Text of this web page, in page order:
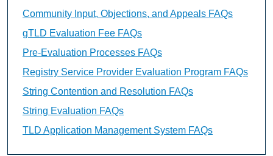
Community Input, Objections, and Appeals FAQs
gTLD Evaluation Fee FAQs
Pre-Evaluation Processes FAQs
Registry Service Provider Evaluation Program FAQs
String Contention and Resolution FAQs
String Evaluation FAQs
TLD Application Management System FAQs